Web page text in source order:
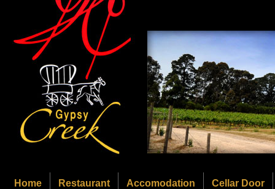
Home Restaurant Accomodation Cellar Door